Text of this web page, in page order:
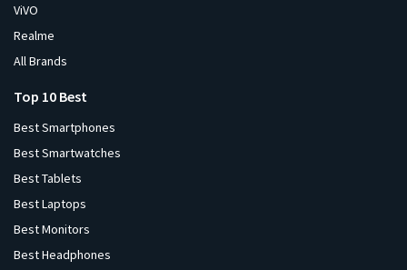
ViVO
Realme
All Brands
Top 10 Best
Best Smartphones
Best Smartwatches
Best Tablets
Best Laptops
Best Monitors
Best Headphones